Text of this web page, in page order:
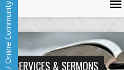
SERVICES & SERMONS